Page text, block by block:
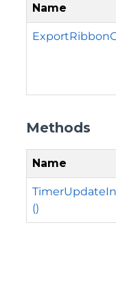
Name
Methods
Name
()